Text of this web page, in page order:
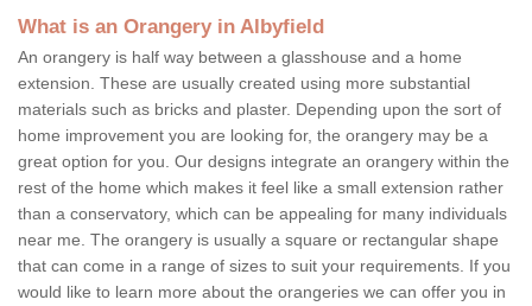
What is an Orangery in Albyfield
An orangery is half way between a glasshouse and a home
extension. These are usually created using more substantial
materials such as bricks and plaster. Depending upon the sort of
home improvement you are looking for, the orangery may be a
great option for you. Our designs integrate an orangery within the
rest of the home which makes it feel like a small extension rather
than a conservatory, which can be appealing for many individuals
near me. The orangery is usually a square or rectangular shape
that can come in a range of sizes to suit your requirements. If you
would like to learn more about the orangeries we can offer you in